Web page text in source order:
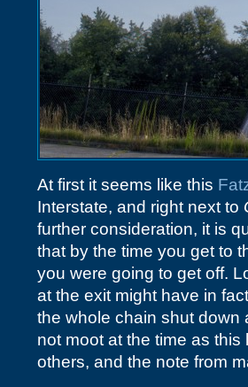
At first it seems like this
Interstate, and right next to
further consideration, it is
that by the time you get to
you were going to get off.
at the exit might have in
the whole chain shut
not moot at the time as
others, and the note from